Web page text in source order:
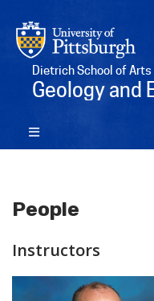
Dietrich School of Arts
Geology and
People
Instructors